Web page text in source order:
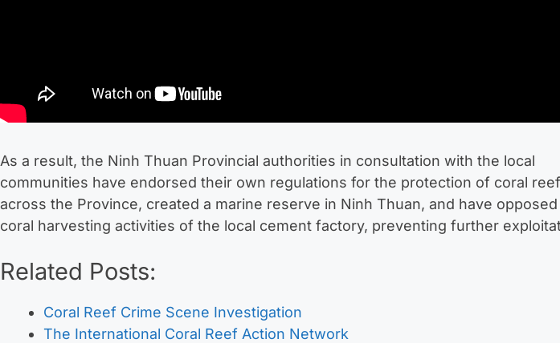
As a result, the Ninh Thuan Provincial authorities in consultation with the local
communities have endorsed their own regulations for the protection of coral
across the Province, created a marine reserve in Ninh Thuan, and have
coral harvesting activities of the local cement factory, preventing further
Related Posts:
Coral Reef Crime Scene Investigation
The International Coral Reef Action Network